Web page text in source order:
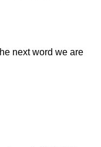
next word we are